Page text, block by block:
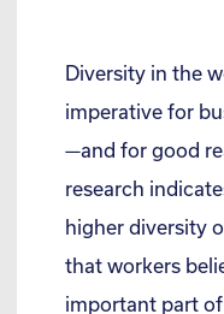
Diversity in the
imperative for
—and for good
research
higher diversity
that workers
important part of